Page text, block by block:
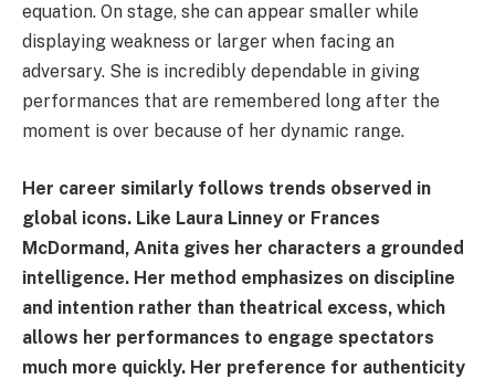
equation. On stage, she can appear smaller while
displaying weakness or larger when facing an
adversary. She is incredibly dependable in giving
performances that are remembered long after the
moment is over because of her dynamic range.
Her career similarly follows trends observed in
global icons. Like Laura Linney or Frances
McDormand, Anita gives her characters a grounded
intelligence. Her method emphasizes on discipline
and intention rather than theatrical excess, which
allows her performances to engage spectators
much more quickly. Her preference for authenticity